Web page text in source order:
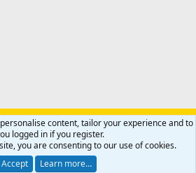
Advertise Subscribe
Contact us
Home
R
S
® © 2010-2024 XenForo Ltd.
All Rights Reserved.
content, tailor your experience and to
logged in if you register.
you are consenting to our use of cookies.
Accept
Learn more…